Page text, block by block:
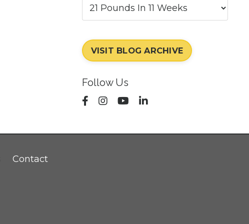
VISIT BLOG ARCHIVE
Follow Us
Contact